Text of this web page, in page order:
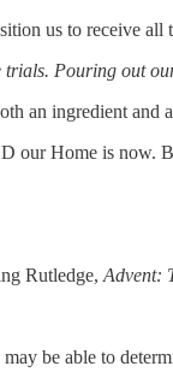
us to receive all
Pouring out
an ingredient and
Home is now.
Rutledge, Advent:
be able to